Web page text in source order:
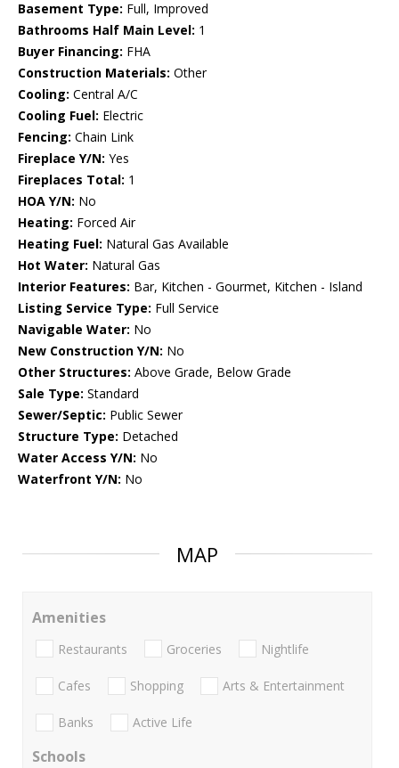
Basement Type: Full, Improved
Bathrooms Half Main Level: 1
Buyer Financing: FHA
Construction Materials: Other
Cooling: Central A/C
Cooling Fuel: Electric
Fencing: Chain Link
Fireplace Y/N: Yes
Fireplaces Total: 1
HOA Y/N: No
Heating: Forced Air
Heating Fuel: Natural Gas Available
Hot Water: Natural Gas
Interior Features: Bar, Kitchen - Gourmet, Kitchen - Island
Listing Service Type: Full Service
Navigable Water: No
New Construction Y/N: No
Other Structures: Above Grade, Below Grade
Sale Type: Standard
Sewer/Septic: Public Sewer
Structure Type: Detached
Water Access Y/N: No
Waterfront Y/N: No
MAP
Amenities
Restaurants Groceries Nightlife
Cafes Shopping Arts & Entertainment
Banks Active Life
Schools